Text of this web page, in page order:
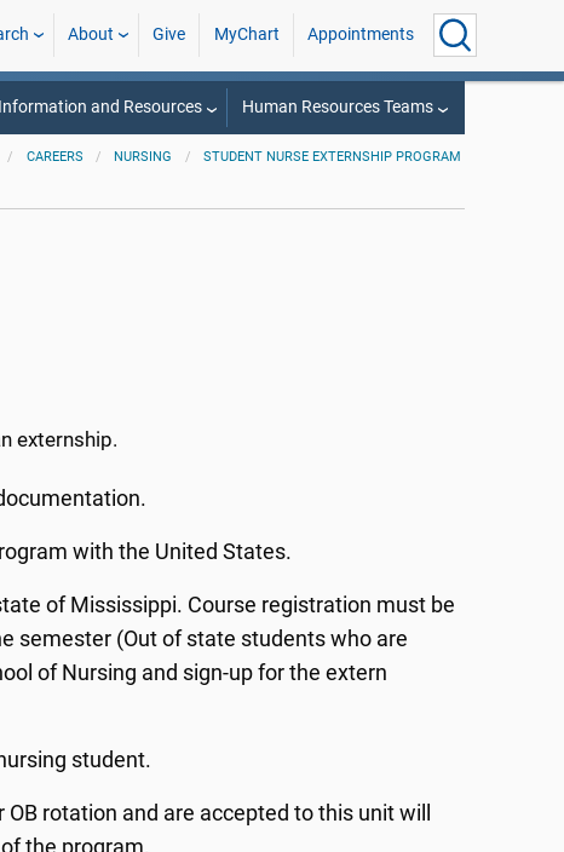
About Give MyChart Appointments
Information and Resources Human Resources Teams
CAREERS NURSING STUDENT NURSE EXTERNSHIP PROGRAM
externship.
with the United States.
of Mississippi. Course registration must be
semester (Out of state students who are
of Nursing and sign-up for the extern
student.
rotation and are accepted to this unit will
the program.